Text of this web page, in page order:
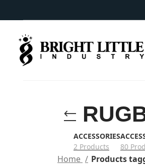
ACCESSORIES
2 Products
80
Home Products